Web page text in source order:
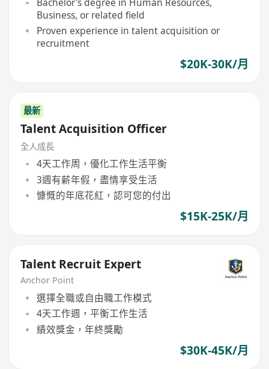
Business, or related field
Proven experience in talent acquisition or
recruitment
$20K-30K/月
最新
Talent Acquisition Officer
全人成長
4天工作周，優化工作生活平衡
3週有薪年假，盡情享受生活
慷慨的年底花紅，認可您的付出
$15K-25K/月
Talent Recruit Expert
Anchor Point
選擇全職或自由職工作模式
4天工作週，平衡工作生活
績效獎金，年終獎勵
$30K-45K/月